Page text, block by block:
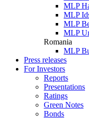
MLP
MLP
MLP
MLP
Romania
MLP
Press releases
For Investors
Reports
Presentations
Ratings
Green Notes
Bonds